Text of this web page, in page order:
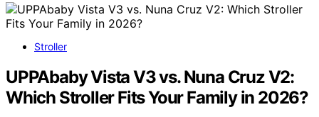
Stroller
UPPAbaby Vista V3 vs. Nuna Cruz V2:
Which Stroller Fits Your Family in 2026?